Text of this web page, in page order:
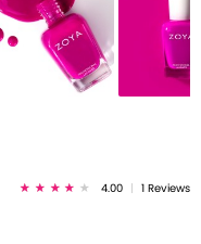
4.00 1 Reviews